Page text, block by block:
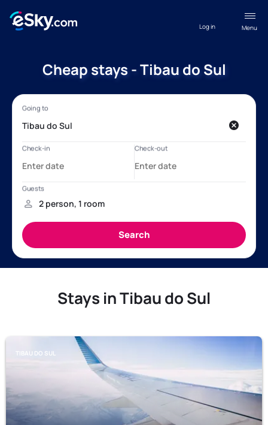
Menu
Log in
Cheap stays - Tibau do Sul
Stays in Tibau do Sul
TIBAU DO SUL